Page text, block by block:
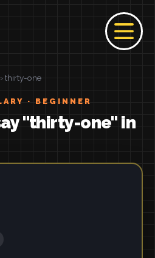
› thirty-one
· BEGINNER
"thirty-one" in